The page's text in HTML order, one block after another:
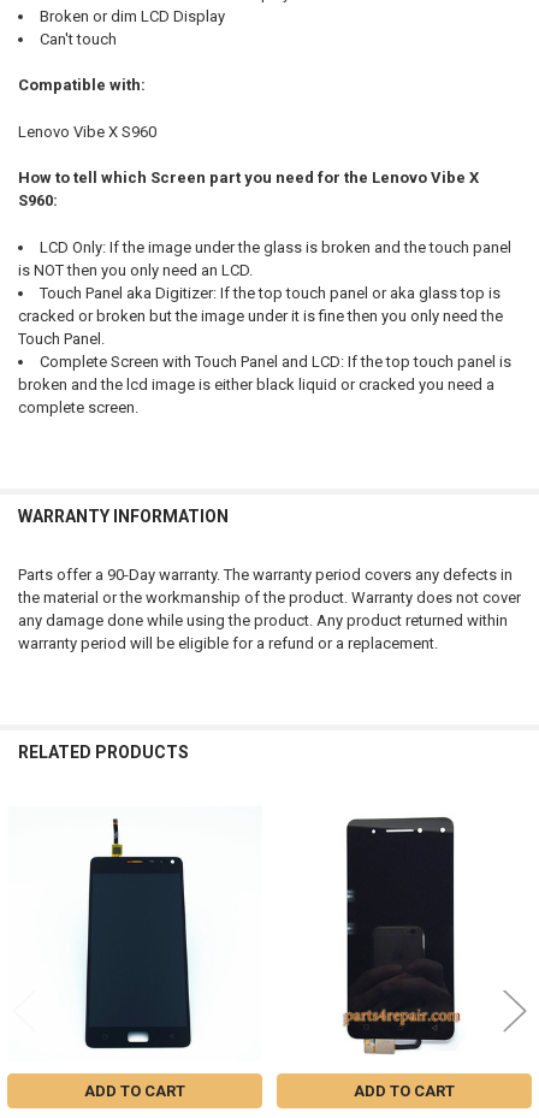
Broken or dim LCD Display
Can't touch
Compatible with:
Lenovo Vibe X S960
How to tell which Screen part you need for the Lenovo Vibe X
S960:
LCD Only: If the image under the glass is broken and the touch panel
is NOT then you only need an LCD.
Touch Panel aka Digitizer: If the top touch panel or aka glass top is
cracked or broken but the image under it is fine then you only need the
Touch Panel.
Complete Screen with Touch Panel and LCD: If the top touch panel is
broken and the lcd image is either black liquid or cracked you need a
complete screen.
WARRANTY INFORMATION
Parts offer a 90-Day warranty. The warranty period covers any defects in
the material or the workmanship of the product. Warranty does not cover
any damage done while using the product. Any product returned within
warranty period will be eligible for a refund or a replacement.
RELATED PRODUCTS
Products
ADD TO CART ADD TO CART